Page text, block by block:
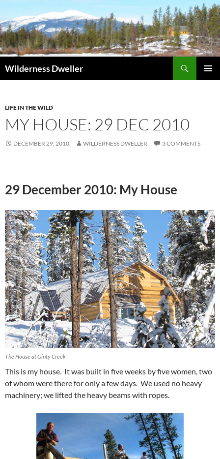
to
content
Wilderness Dweller
LIFE IN THE WILD
MY HOUSE: 29 DEC 2010
DECEMBER 29, 2010 WILDERNESS DWELLER 3 COMMENTS
29 December 2010: My House
The House at Ginty Creek
This is my house. It was built in five weeks by five women, two
of whom were there for only a few days. We used no heavy
machinery; we lifted the heavy beams with ropes.